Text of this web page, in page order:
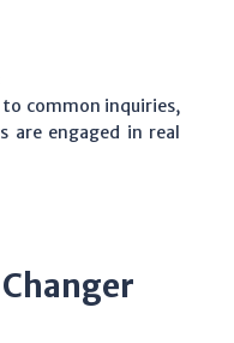
common inquiries,
are engaged in real